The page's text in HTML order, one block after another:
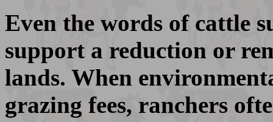
Even the words of cattle
support a reduction or
lands. When
grazing fees, ranchers